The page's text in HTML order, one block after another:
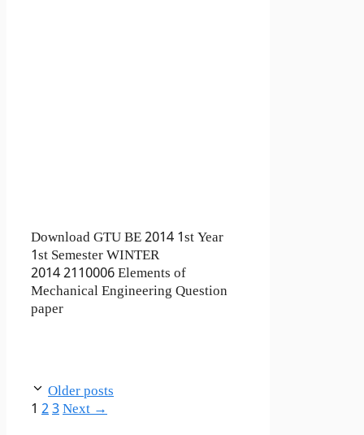
Download GTU BE 2014 1st Year
1st Semester WINTER
2014 2110006 Elements of
Mechanical Engineering Question
paper
Older posts
Page
1 Page
2Page
3Next→